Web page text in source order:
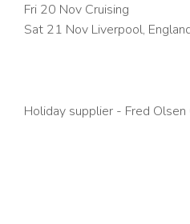
Fri 20 Nov Cruising
Sat 21 Nov Liverpool,
Holiday supplier - Fred Olsen